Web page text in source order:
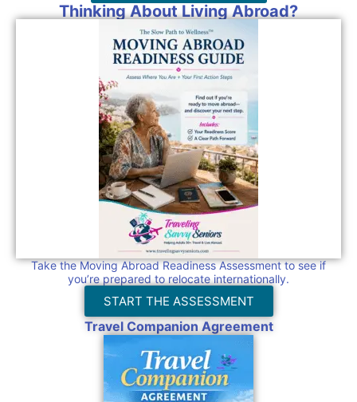
Thinking About Living Abroad?
Take the Moving Abroad Readiness Assessment to see if
you’re prepared to relocate internationally.
START THE ASSESSMENT
Travel Companion Agreement